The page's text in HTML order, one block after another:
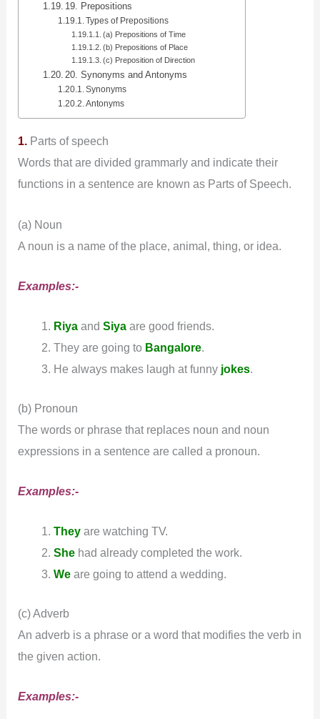
19. Prepositions
Types of Prepositions
(a) Prepositions of Time
(b) Prepositions of Place
(c) Preposition of Direction
20. Synonyms and Antonyms
Synonyms
Antonyms
1. Parts of speech
Words that are divided grammarly and indicate their
functions in a sentence are known as Parts of Speech.
(a) Noun
A noun is a name of the place, animal, thing, or idea.
Examples:-
Riya and Siya are good friends.
They are going to Bangalore.
He always makes laugh at funny jokes.
(b) Pronoun
The words or phrase that replaces noun and noun
expressions in a sentence are called a pronoun.
Examples:-
They are watching TV.
She had already completed the work.
We are going to attend a wedding.
(c) Adverb
An adverb is a phrase or a word that modifies the verb in
the given action.
Examples:-